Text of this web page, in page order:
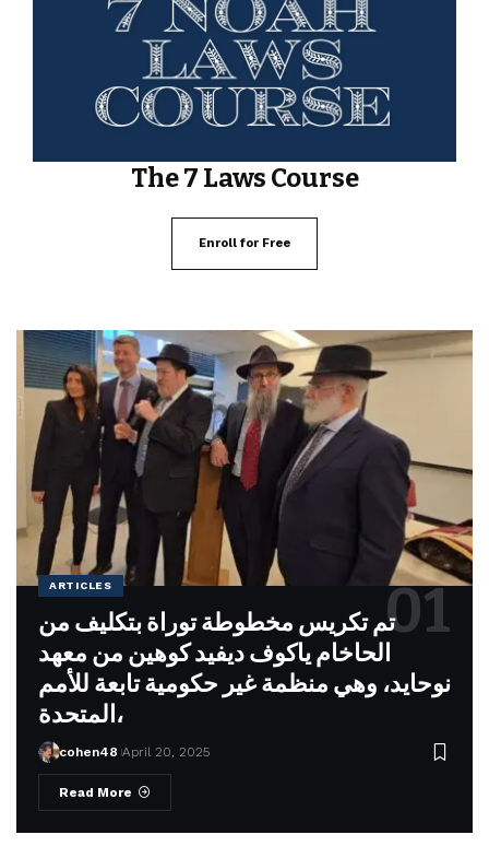
The 7 Laws Course
Enroll for Free
ARTICLES
تم تكريس مخطوطة توراة بتكليف من
الحاخام ياكوف ديفيد كوهين من معهد
نوحايد، وهي منظمة غير حكومية تابعة للأمم
المتحدة،
cohen48 April 20, 2025
Read More